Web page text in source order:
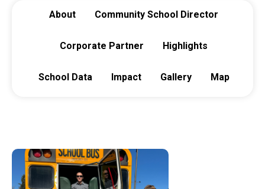
About Community School Director
Corporate Partner Highlights
School Data Impact Gallery Map